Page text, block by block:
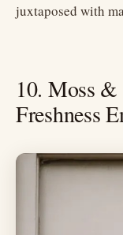
juxtaposed with
10. Moss
Freshness